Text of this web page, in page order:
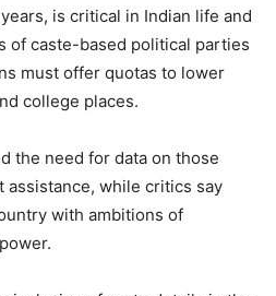
is critical in Indian life and
of caste-based political parties
must offer quotas to lower
college places.
the need for data on those
while critics say
with ambitions of